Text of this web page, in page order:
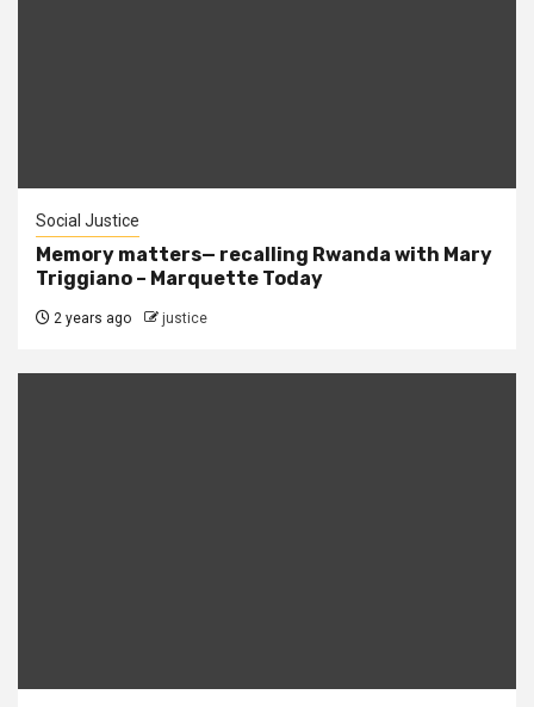
Social Justice
Memory matters— recalling Rwanda with Mary
Triggiano – Marquette Today
2 years ago justice